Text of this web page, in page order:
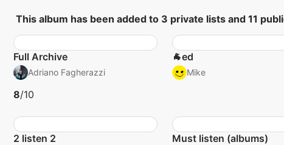
This album has been added to 3 private lists and 11
Full Archive
Adriano Fagherazzi
8/10
🐐ed
Mike
2 listen 2 Must listen (albums)